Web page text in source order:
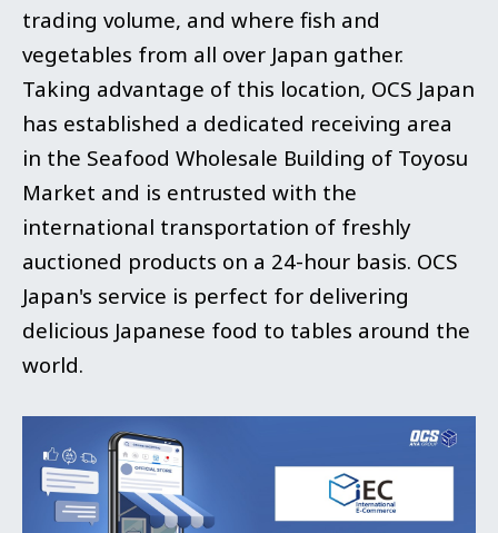
trading volume, and where fish and
vegetables from all over Japan gather.
Taking advantage of this location, OCS Japan
has established a dedicated receiving area
in the Seafood Wholesale Building of Toyosu
Market and is entrusted with the
international transportation of freshly
auctioned products on a 24-hour basis. OCS
Japan's service is perfect for delivering
delicious Japanese food to tables around the
world.